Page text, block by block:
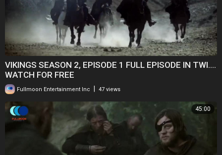
VIKINGS SEASON 2, EPISODE 1 FULL EPISODE IN TWI....
WATCH FOR FREE
Fullmoon Entertainment Inc 47 views
45:00